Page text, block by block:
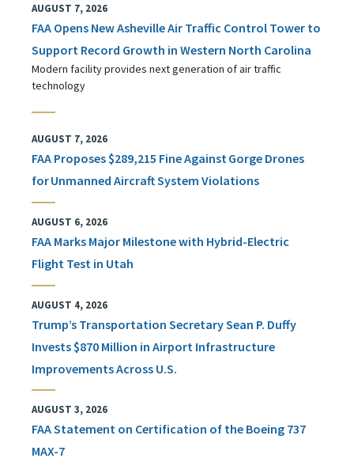
AUGUST 7, 2026
FAA Opens New Asheville Air Traffic Control Tower to
Support Record Growth in Western North Carolina
Modern facility provides next generation of air traffic
technology
AUGUST 7, 2026
FAA Proposes $289,215 Fine Against Gorge Drones
for Unmanned Aircraft System Violations
AUGUST 6, 2026
FAA Marks Major Milestone with Hybrid-Electric
Flight Test in Utah
AUGUST 4, 2026
Trump’s Transportation Secretary Sean P. Duffy
Invests $870 Million in Airport Infrastructure
Improvements Across U.S.
AUGUST 3, 2026
FAA Statement on Certification of the Boeing 737
MAX-7